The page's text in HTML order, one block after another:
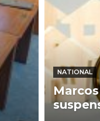
NATIONAL